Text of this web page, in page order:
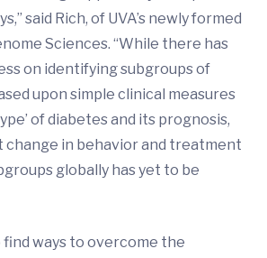
said Rich, of UVA’s newly formed
Sciences. “While there has
on identifying subgroups of
upon simple clinical measures
of diabetes and its prognosis,
change in behavior and treatment
globally has yet to be
find ways to overcome the